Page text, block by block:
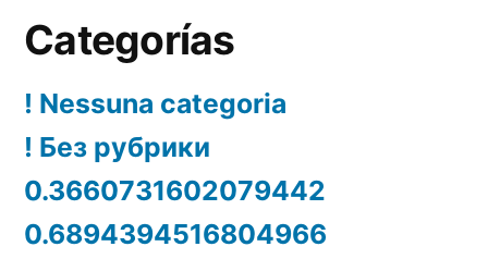
Categorías
! Nessuna categoria
! Без рубрики
0.3660731602079442
0.6894394516804966